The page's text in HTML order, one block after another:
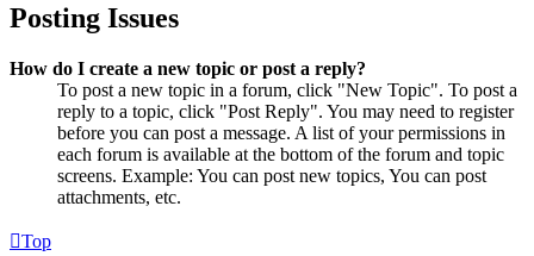
Posting Issues
How do I create a new topic or post a reply?
To post a new topic in a forum, click "New Topic". To post a
reply to a topic, click "Post Reply". You may need to register
before you can post a message. A list of your permissions in
each forum is available at the bottom of the forum and topic
screens. Example: You can post new topics, You can post
attachments, etc.
Top